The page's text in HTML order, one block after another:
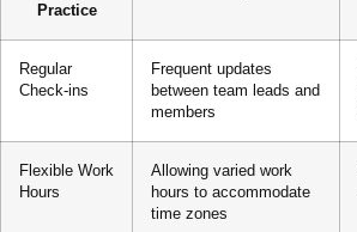
Practice
Regular
Check-ins
Frequent updates
between team leads and
members
Flexible Work
Hours
Allowing varied work
hours to accommodate
time zones